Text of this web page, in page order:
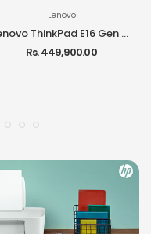
Lenovo
Lenovo ThinkPad E16 Gen 3 Ultra 5 225H 16GB RAM 512GB SSD DOS Laptop
Rs. 449,900.00